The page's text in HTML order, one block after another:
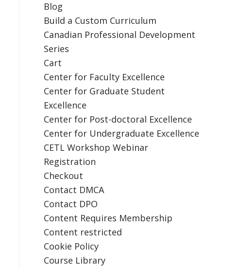
Blog
Build a Custom Curriculum
Canadian Professional Development
Series
Cart
Center for Faculty Excellence
Center for Graduate Student
Excellence
Center for Post-doctoral Excellence
Center for Undergraduate Excellence
CETL Workshop Webinar
Registration
Checkout
Contact DMCA
Contact DPO
Content Requires Membership
Content restricted
Cookie Policy
Course Library